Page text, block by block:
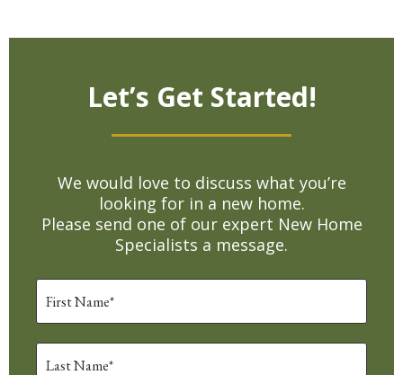
Let’s Get Started!
We would love to discuss what you’re
looking for in a new home.
Please send one of our expert New Home
Specialists a message.